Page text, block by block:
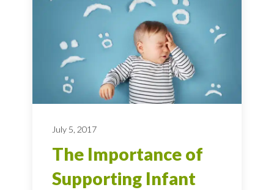
July 5, 2017
The Importance of
Supporting Infant